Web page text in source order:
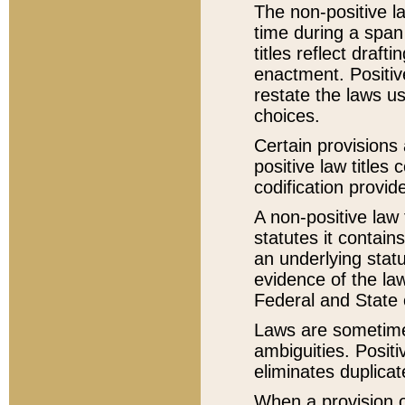
The non-positive
time during a
titles reflect
enactment.
restate the laws
choices.
Certain
positive law titles
codification
A non-positive
statutes it
an underlying
evidence of the
Federal and State
Laws are
ambiguities.
eliminates